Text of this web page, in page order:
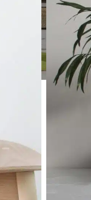
background
description
overlap
scrolling